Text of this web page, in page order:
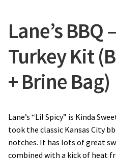
Lane’s
Turkey Kit
+ Brine Bag)
Lane’s “Lil Spicy” is Kinda
took the classic Kansas City
notches. It has lots of great
combined with a kick of heat